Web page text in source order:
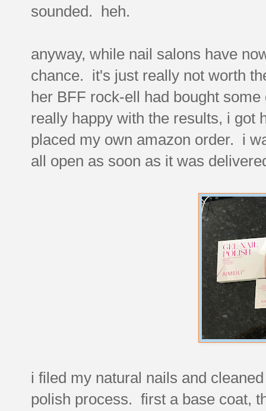
sounded. heh.
anyway, while nail salons have
chance. it's just really not worth
her BFF rock-ell had bought
really happy with the results, i got
placed my own amazon order. i
all open as soon as it was
i filed my natural nails and
polish process. first a base coat,